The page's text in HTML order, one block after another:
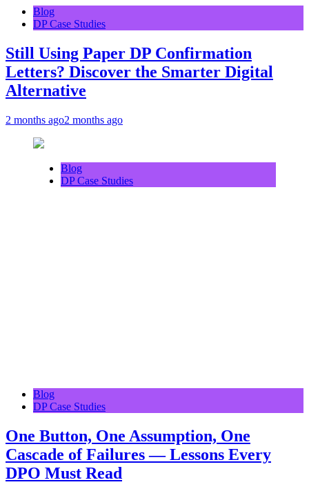
Blog
DP Case Studies
Still Using Paper DP Confirmation
Letters? Discover the Smarter Digital
Alternative
2 months ago2 months ago
Blog
DP Case Studies
Blog
DP Case Studies
One Button, One Assumption, One
Cascade of Failures — Lessons Every
DPO Must Read